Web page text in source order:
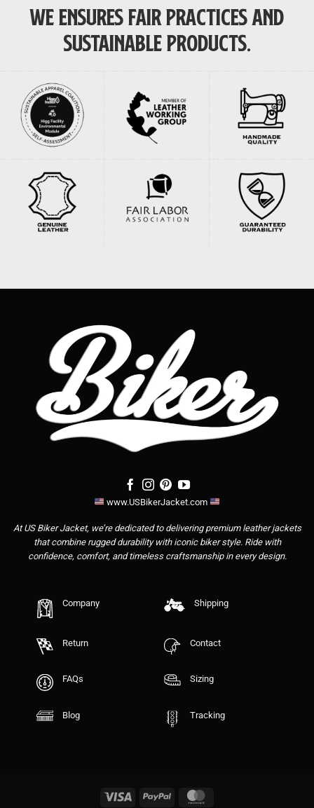
WE ENSURES FAIR PRACTICES AND
SUSTAINABLE PRODUCTS.
www.USBikerJacket.com
At US Biker Jacket, we’re dedicated to delivering premium leather jackets
that combine rugged durability with iconic biker style. Ride with
confidence, comfort, and timeless craftsmanship in every design.
Company Shipping
Return Contact
FAQs Sizing
Blog Tracking
Visa PayPal